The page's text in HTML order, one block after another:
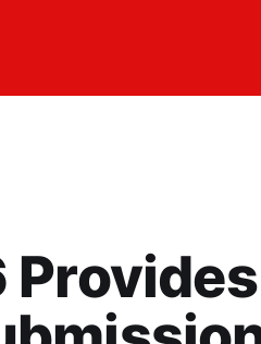
Provides